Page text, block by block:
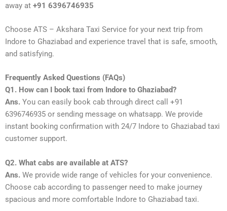
away at +91 6396746935
Choose ATS – Akshara Taxi Service for your next trip from
Indore to Ghaziabad and experience travel that is safe, smooth,
and satisfying.
Frequently Asked Questions (FAQs)
Q1. How can I book taxi from Indore to Ghaziabad?
Ans. You can easily book cab through direct call +91
6396746935 or sending message on whatsapp. We provide
instant booking confirmation with 24/7 Indore to Ghaziabad taxi
customer support.
Q2. What cabs are available at ATS?
Ans. We provide wide range of vehicles for your convenience.
Choose cab according to passenger need to make journey
spacious and more comfortable Indore to Ghaziabad taxi.